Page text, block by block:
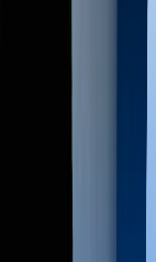
in a
including
These
Ayush
Optima
also extends